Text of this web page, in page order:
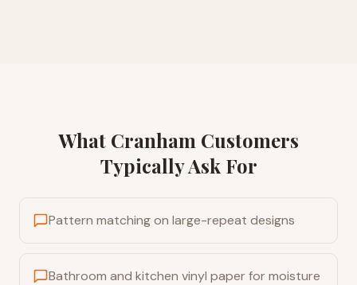
What Cranham Customers
Typically Ask For
Pattern matching on large-repeat designs
Bathroom and kitchen vinyl paper for moisture